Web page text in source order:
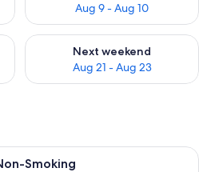
Aug 9 - Aug 10
Aug 14 - Aug 16
Next weekend
Aug 21 - Aug 23
Check availability for next
A modern hotel room with two beds,
Smoking